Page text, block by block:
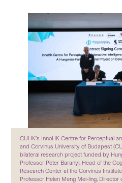
CUHK’s InnoHK Centre for Perceptual
and Corvinus University of Budapest
bilateral research project funded by
Professor Péter Baranyi, Head of the
Research Center at the Corvinus
Professor Helen Meng Mei-ling, Director